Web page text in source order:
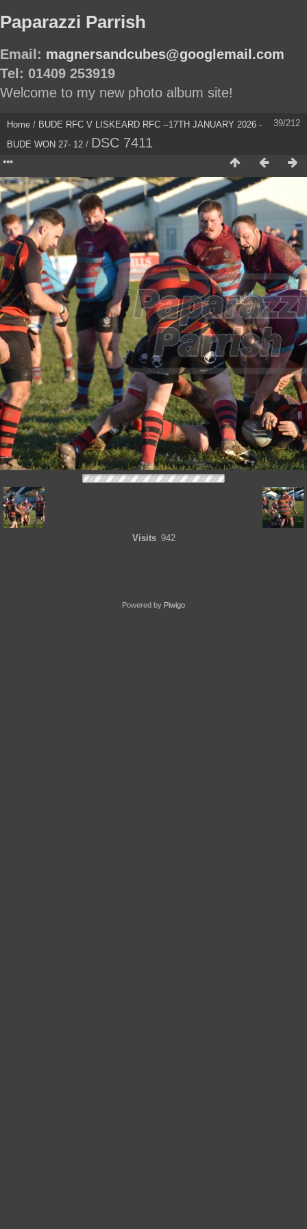
Paparazzi Parrish
Email: magnersandcubes@googlemail.com
Tel: 01409 253919
Welcome to my new photo album site!
39/212
Home / BUDE RFC V LISKEARD RFC --17TH JANUARY 2026 -
BUDE WON 27- 12 / DSC 7411
Visits 942
Powered by Piwigo